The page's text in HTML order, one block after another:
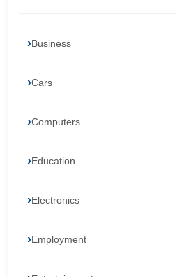
Business
Cars
Computers
Education
Electronics
Employment